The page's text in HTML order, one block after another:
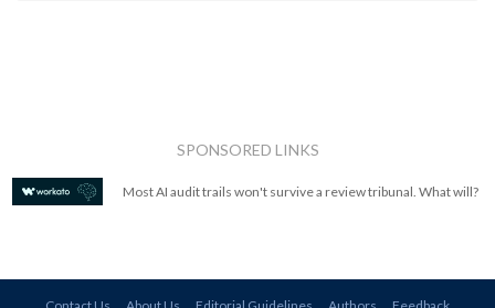
SPONSORED LINKS
Most AI audit trails won't survive a review tribunal. What will?